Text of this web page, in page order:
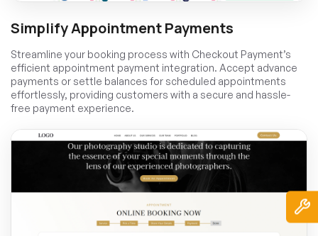
Simplify Appointment Payments
Streamline your booking process with Checkout Payment’s
efficient appointment payment integration. Accept advance
payments or settle balances for scheduled appointments
effortlessly, providing customers with a secure and hassle-
free payment experience.